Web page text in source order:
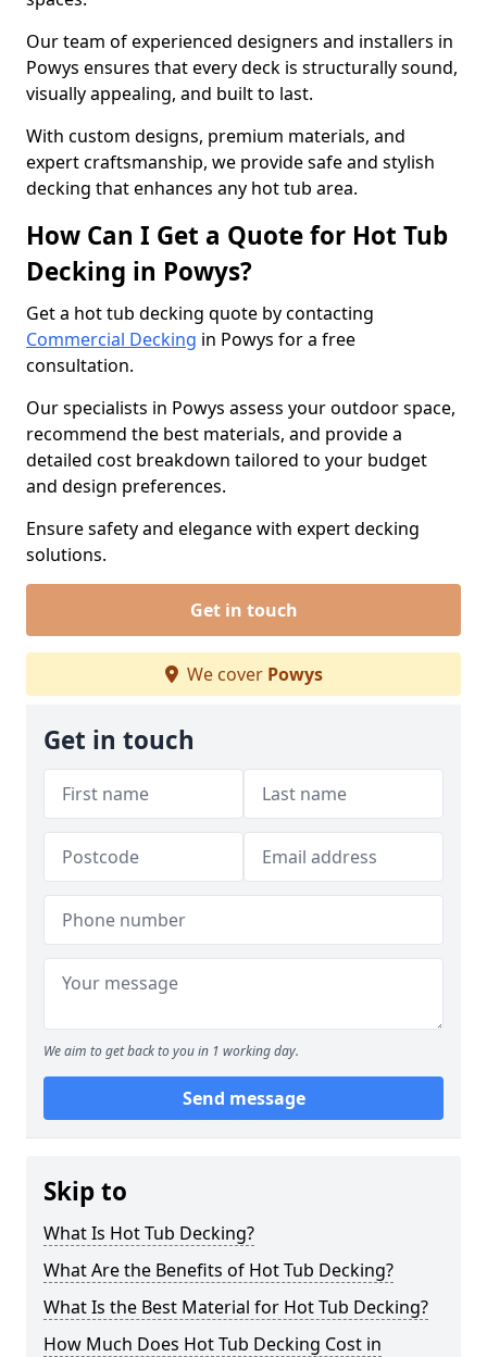
Our team of experienced designers and installers in
Powys ensures that every deck is structurally sound,
visually appealing, and built to last.
With custom designs, premium materials, and
expert craftsmanship, we provide safe and stylish
decking that enhances any hot tub area.
How Can I Get a Quote for Hot Tub
Decking in Powys?
Get a hot tub decking quote by contacting
Commercial Decking in Powys for a free
consultation.
Our specialists in Powys assess your outdoor space,
recommend the best materials, and provide a
detailed cost breakdown tailored to your budget
and design preferences.
Ensure safety and elegance with expert decking
solutions.
Get in touch
We cover Powys
Get in touch
We aim to get back to you in 1 working day.
Send message
Skip to
What Is Hot Tub Decking?
What Are the Benefits of Hot Tub Decking?
What Is the Best Material for Hot Tub Decking?
How Much Does Hot Tub Decking Cost in